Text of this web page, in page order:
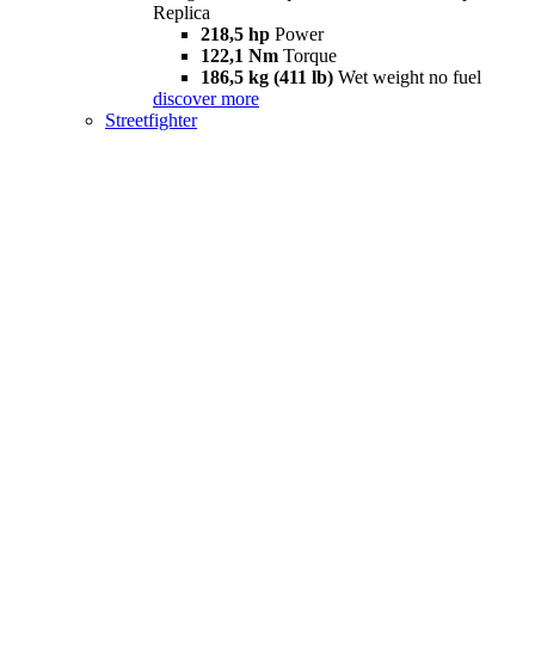
Replica
218,5 hp Power
122,1 Nm Torque
186,5 kg (411 lb) Wet weight no fuel
discover more
Streetfighter